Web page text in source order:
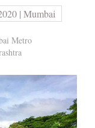
| Mumbai
Metro